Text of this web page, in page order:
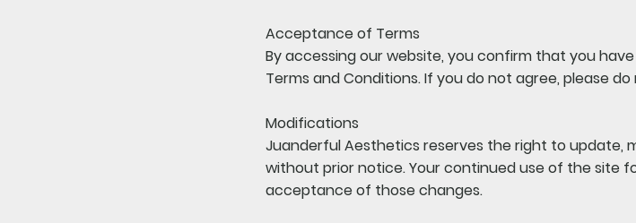
Acceptance of Terms
By accessing our website, you confirm that you
Terms and Conditions. If you do not agree, please
Modifications
Juanderful Aesthetics reserves the right to update,
without prior notice. Your continued use of the site
acceptance of those changes.